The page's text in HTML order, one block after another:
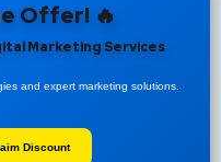
Offer! 🔥
Marketing Services
and expert marketing solutions.
Discount